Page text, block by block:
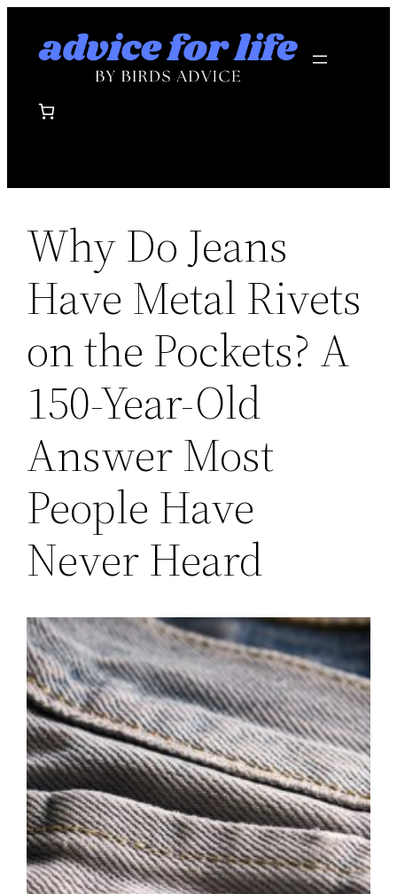
Why Do Jeans
Have Metal Rivets
on the Pockets? A
150-Year-Old
Answer Most
People Have
Never Heard